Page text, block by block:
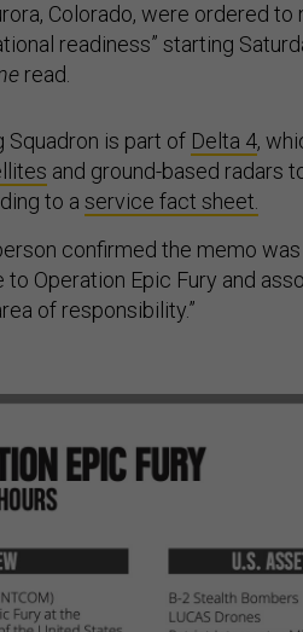
Colorado, were ordered
readiness” starting
read.
and ground-based radars
to a service fact sheet.
to Operation Epic Fury and
of responsibility.”